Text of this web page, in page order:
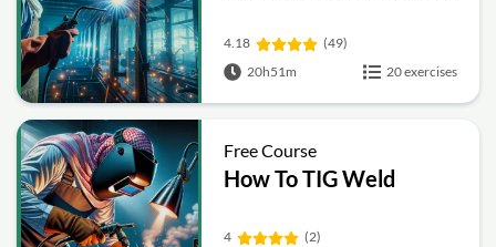
4.18
(49)
20h51m
20 exercises
Free Course
How To TIG Weld
4
(2)